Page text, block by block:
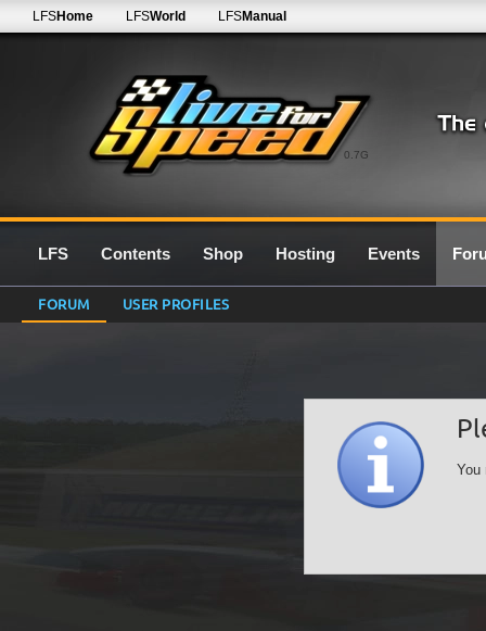
0.7G
LFSHome LFSWorld LFSManual
LFS Contents Shop Hosting Events
FORUM USER PROFILES
You